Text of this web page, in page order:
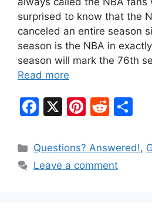
surprised to know that the
canceled an entire season
season is the NBA in
season will mark the 76th
Read more
F
c
e
X
Pi
er
e
R
d
di
ar
Categories
Questions? Answered!,
Leave a comment